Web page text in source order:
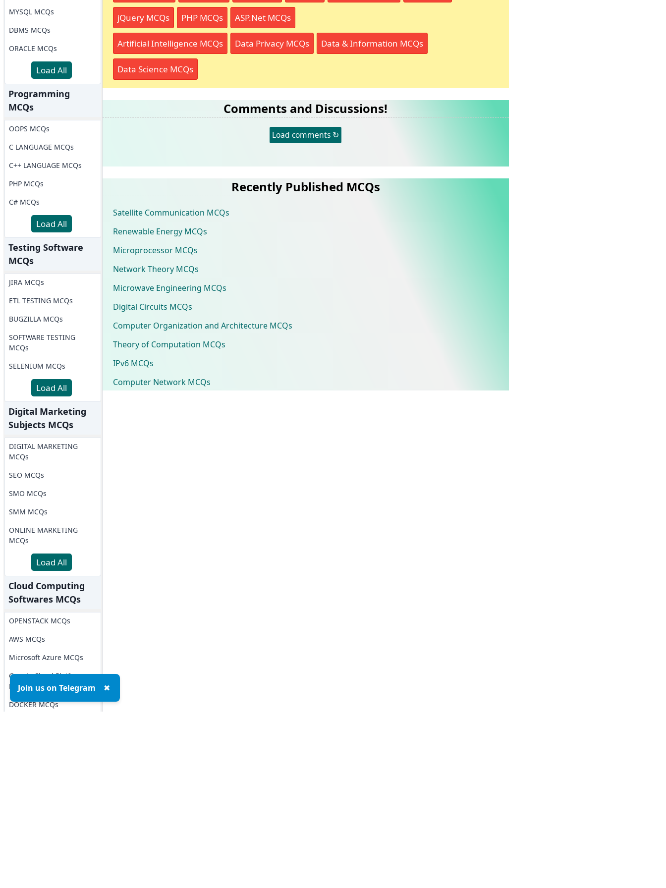
MYSQL MCQs
DBMS MCQs
ORACLE MCQs
Load All
Programming
MCQs
OOPS MCQs
C LANGUAGE MCQs
C++ LANGUAGE MCQs
PHP MCQs
C# MCQs
Load All
Testing Software
MCQs
JIRA MCQs
ETL TESTING MCQs
BUGZILLA MCQs
SOFTWARE TESTING
MCQs
SELENIUM MCQs
Load All
Digital Marketing
Subjects MCQs
DIGITAL MARKETING
MCQs
SEO MCQs
SMO MCQs
SMM MCQs
ONLINE MARKETING
MCQs
Load All
Cloud Computing
Softwares MCQs
OPENSTACK MCQs
AWS MCQs
Microsoft Azure MCQs
Google Cloud Platform
MCQs
DOCKER MCQs
jQuery MCQs PHP MCQs ASP.Net MCQs
Artificial Intelligence MCQs Data Privacy MCQs Data & Information MCQs
Data Science MCQs
Comments and Discussions!
Load comments ↻
Recently Published MCQs
Satellite Communication MCQs
Renewable Energy MCQs
Microprocessor MCQs
Network Theory MCQs
Microwave Engineering MCQs
Digital Circuits MCQs
Computer Organization and Architecture MCQs
Theory of Computation MCQs
IPv6 MCQs
Computer Network MCQs
Join us on Telegram ✖